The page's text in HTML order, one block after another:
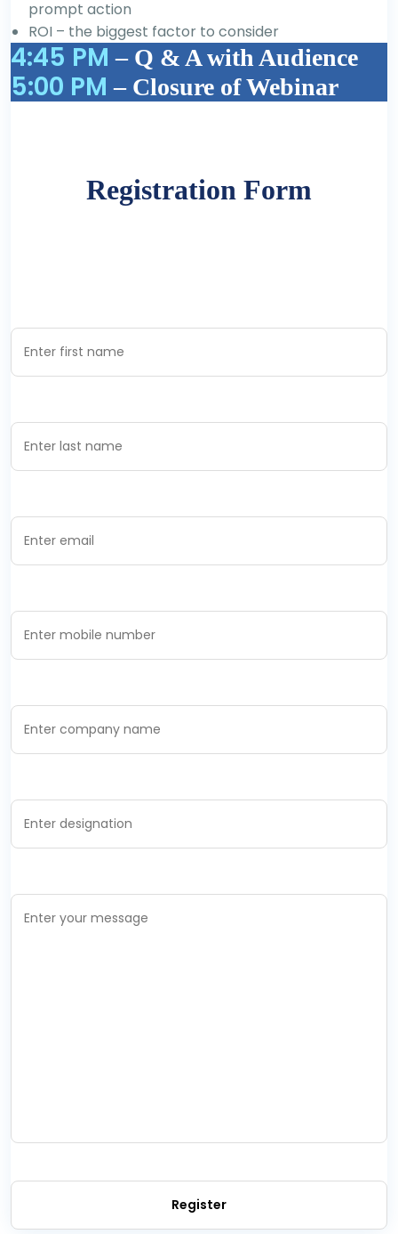
prompt action
ROI – the biggest factor to consider
4:45 PM – Q & A with Audience
5:00 PM – Closure of Webinar
Registration Form